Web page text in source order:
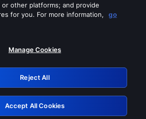
off any of these services
Retry
other platforms; and provide
for you. For more information,
go
Manage Cookies
Reject All
Accept All Cookies